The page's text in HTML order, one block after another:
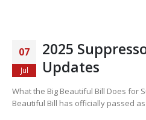
07
Jul
2025
Updates
What the Big Beautiful Bill Does for
Beautiful Bill has officially passed as